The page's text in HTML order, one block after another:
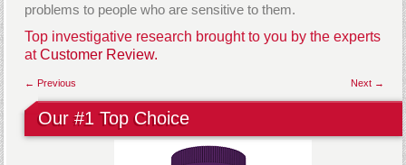
problems to people who are sensitive to them.
Top investigative research brought to you by the experts
atCustomer Review.
Next →
← Previous
Our #1 Top Choice